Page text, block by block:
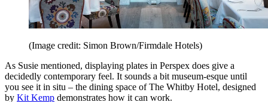
(Image credit: Simon Brown/Firmdale Hotels)
As Susie mentioned, displaying plates in Perspex does give a
decidedly contemporary feel. It sounds a bit museum-esque until
you see it in situ – the dining space of The Whitby Hotel, designed
by Kit Kemp demonstrates how it can work.